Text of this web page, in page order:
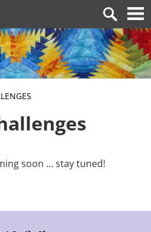
Search
for:
soon … stay tuned!